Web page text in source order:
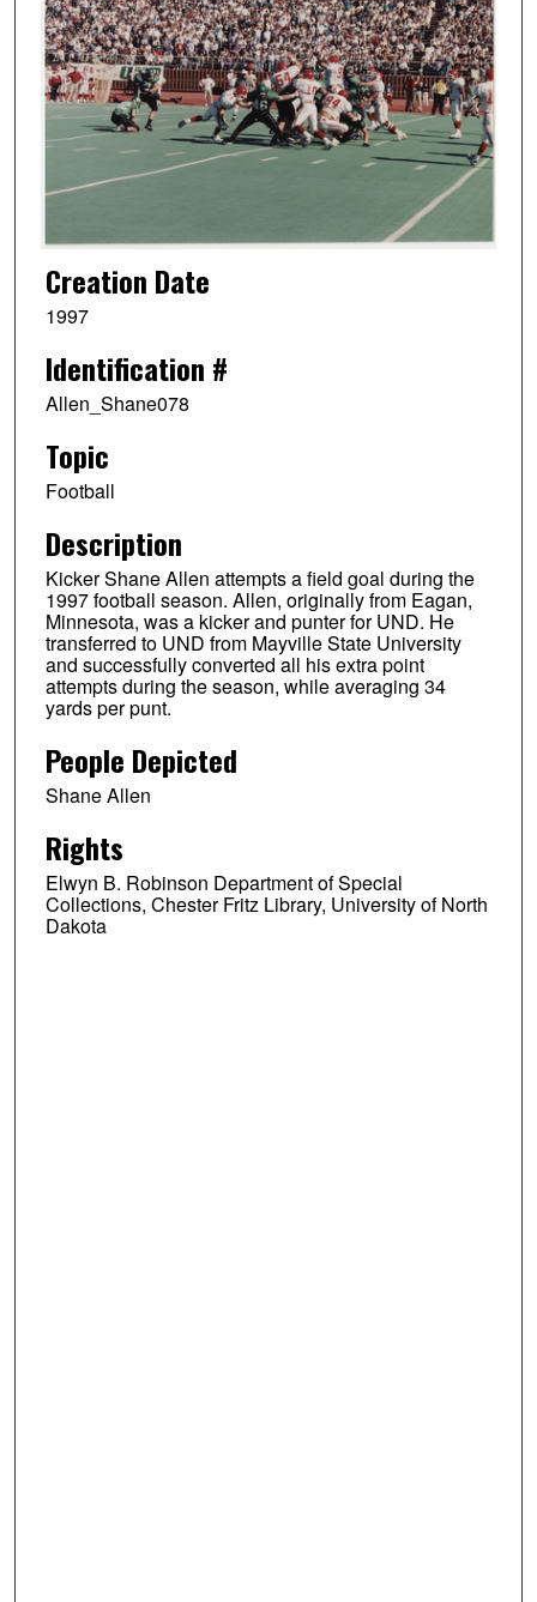
Creation Date
1997
Identification #
Allen_Shane078
Topic
Football
Description
Kicker Shane Allen attempts a field goal during the
1997 football season. Allen, originally from Eagan,
Minnesota, was a kicker and punter for UND. He
transferred to UND from Mayville State University
and successfully converted all his extra point
attempts during the season, while averaging 34
yards per punt.
People Depicted
Shane Allen
Rights
Elwyn B. Robinson Department of Special
Collections, Chester Fritz Library, University of North
Dakota